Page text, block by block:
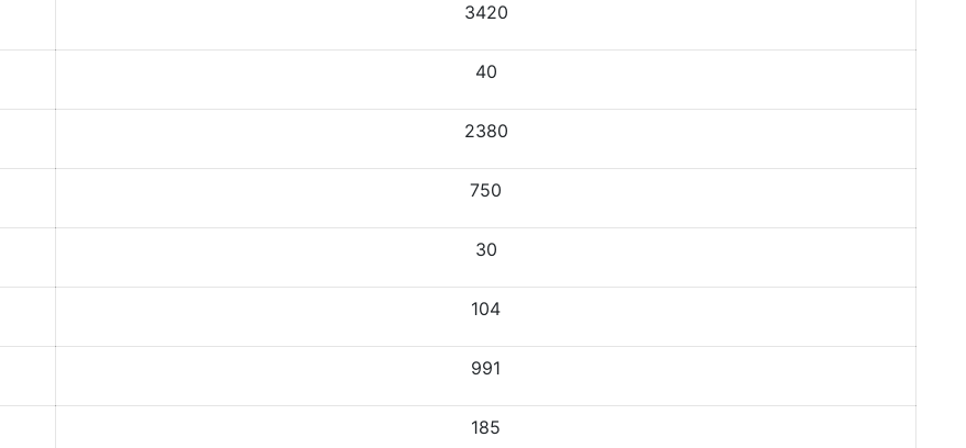
3420
40
2380
750
30
104
991
185